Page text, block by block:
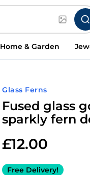
Home & Garden
Glass Ferns
Fused glass
sparkly fern
£12.00
Free Delivery!